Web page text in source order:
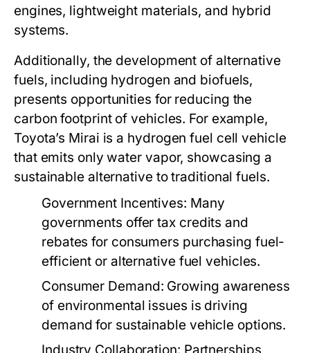
engines, lightweight materials, and hybrid
systems.
Additionally, the development of alternative
fuels, including hydrogen and biofuels,
presents opportunities for reducing the
carbon footprint of vehicles. For example,
Toyota’s Mirai is a hydrogen fuel cell vehicle
that emits only water vapor, showcasing a
sustainable alternative to traditional fuels.
Government Incentives: Many
governments offer tax credits and
rebates for consumers purchasing fuel-
efficient or alternative fuel vehicles.
Consumer Demand: Growing awareness
of environmental issues is driving
demand for sustainable vehicle options.